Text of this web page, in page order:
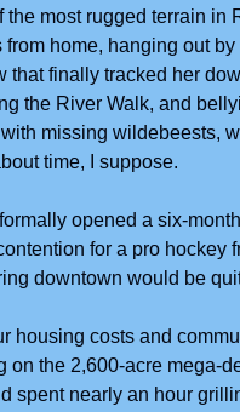
most rugged terrain in
home, hanging out
finally tracked her
the River Walk, and
missing wildebeests,
time, I suppose.
opened a six-
for a pro hockey
downtown would be
housing costs and
the 2,600-acre mega-
spent nearly an hour